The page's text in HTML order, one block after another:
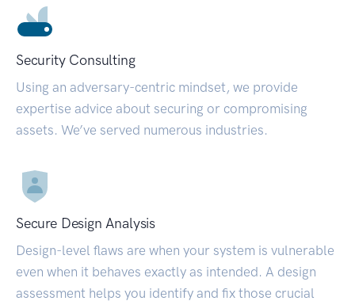
Security Consulting
Using an adversary-centric mindset, we provide
expertise advice about securing or compromising
assets. We’ve served numerous industries.
Secure Design Analysis
Design-level flaws are when your system is vulnerable
even when it behaves exactly as intended. A design
assessment helps you identify and fix those crucial